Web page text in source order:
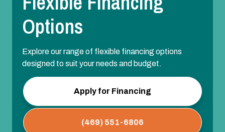
Options
Explore our range of flexible financing options
designed to suit your needs and budget.
Apply for Financing
(469) 551-6806